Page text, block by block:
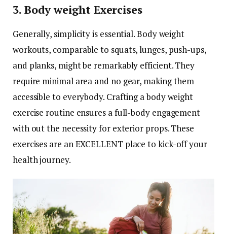
3. Body weight Exercises
Generally, simplicity is essential. Body weight
workouts, comparable to squats, lunges, push-ups,
and planks, might be remarkably efficient. They
require minimal area and no gear, making them
accessible to everybody. Crafting a body weight
exercise routine ensures a full-body engagement
with out the necessity for exterior props. These
exercises are an EXCELLENT place to kick-off your
health journey.